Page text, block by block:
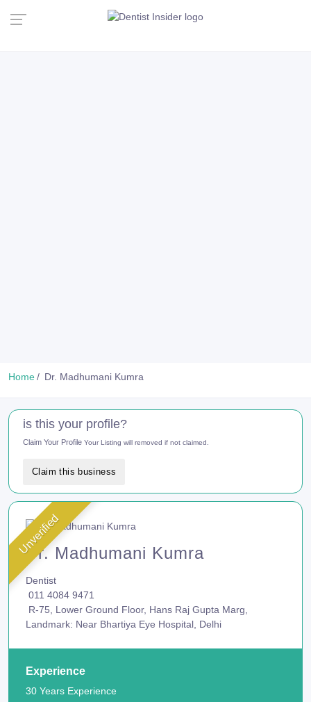
Home Dr. Madhumani Kumra
is this your profile?
Claim Your Profile Your Listing will removed if not claimed.
Claim this business
Unverified
Dr. Madhumani Kumra
Dentist
011 4084 9471
R-75, Lower Ground Floor, Hans Raj Gupta Marg,
Landmark: Near Bhartiya Eye Hospital, Delhi
Experience
30 Years Experience